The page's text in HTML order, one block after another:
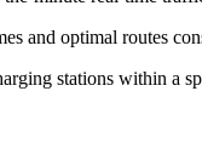
and optimal routes
stations within a